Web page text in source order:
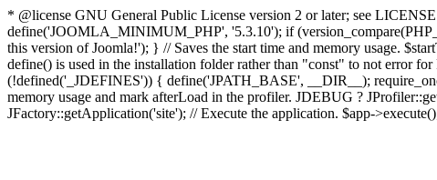
* @license GNU General Public License version 2 or later; see
define('JOOMLA_MINIMUM_PHP', '5.3.10'); if
this version of Joomla!'); } // Saves the start time and memory usage.
define() is used in the installation folder rather than "const" to not error
(!defined('_JDEFINES')) { define('JPATH_BASE', __DIR__);
memory usage and mark afterLoad in the profiler. JDEBUG ?
JFactory::getApplication('site'); // Execute the application. $app-